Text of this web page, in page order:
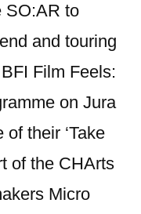
SO:AR to
and touring
Film Feels:
on Jura
their ‘Take
of the CHArts
Micro